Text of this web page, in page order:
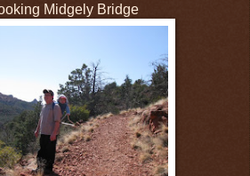
Midgely Bridge